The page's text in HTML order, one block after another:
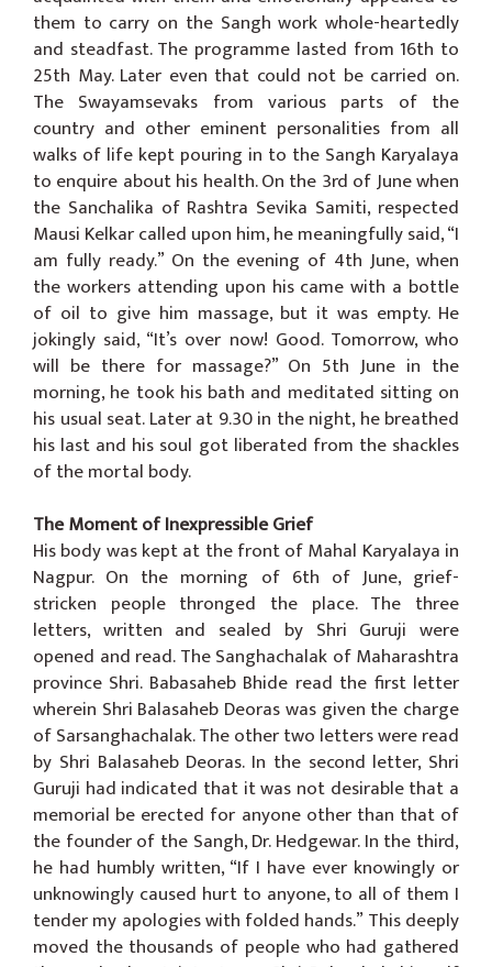
them to carry on the Sangh work whole-heartedly
and steadfast. The programme lasted from 16th to
25th May. Later even that could not be carried on.
The Swayamsevaks from various parts of the
country and other eminent personalities from all
walks of life kept pouring in to the Sangh Karyalaya
to enquire about his health. On the 3rd of June when
the Sanchalika of Rashtra Sevika Samiti, respected
Mausi Kelkar called upon him, he meaningfully said, “I
am fully ready.” On the evening of 4th June, when
the workers attending upon his came with a bottle
of oil to give him massage, but it was empty. He
jokingly said, “It’s over now! Good. Tomorrow, who
will be there for massage?” On 5th June in the
morning, he took his bath and meditated sitting on
his usual seat. Later at 9.30 in the night, he breathed
his last and his soul got liberated from the shackles
of the mortal body.
The Moment of Inexpressible Grief
His body was kept at the front of Mahal Karyalaya in
Nagpur. On the morning of 6th of June, grief-
stricken people thronged the place. The three
letters, written and sealed by Shri Guruji were
opened and read. The Sanghachalak of Maharashtra
province Shri. Babasaheb Bhide read the first letter
wherein Shri Balasaheb Deoras was given the charge
of Sarsanghachalak. The other two letters were read
by Shri Balasaheb Deoras. In the second letter, Shri
Guruji had indicated that it was not desirable that a
memorial be erected for anyone other than that of
the founder of the Sangh, Dr. Hedgewar. In the third,
he had humbly written, “If I have ever knowingly or
unknowingly caused hurt to anyone, to all of them I
tender my apologies with folded hands.” This deeply
moved the thousands of people who had gathered